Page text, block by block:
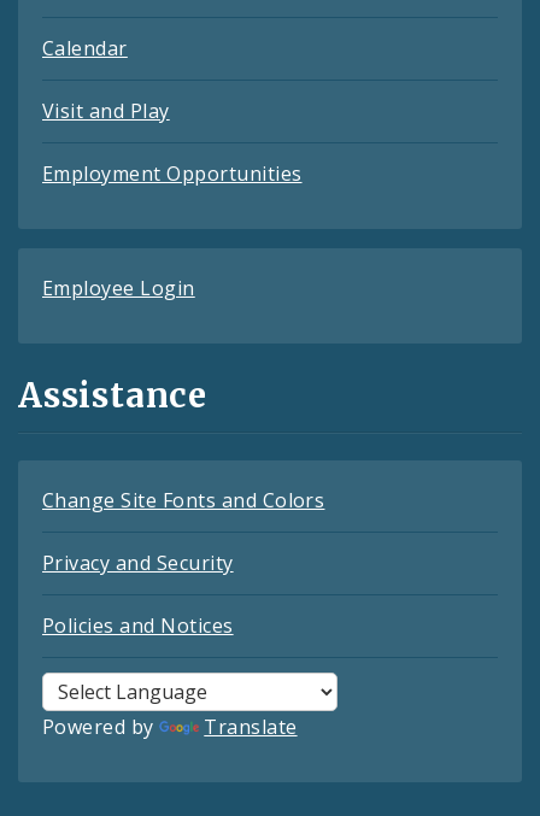
Calendar
Visit and Play
Employment Opportunities
Employee Login
Assistance
Change Site Fonts and Colors
Privacy and Security
Policies and Notices
Powered by Translate